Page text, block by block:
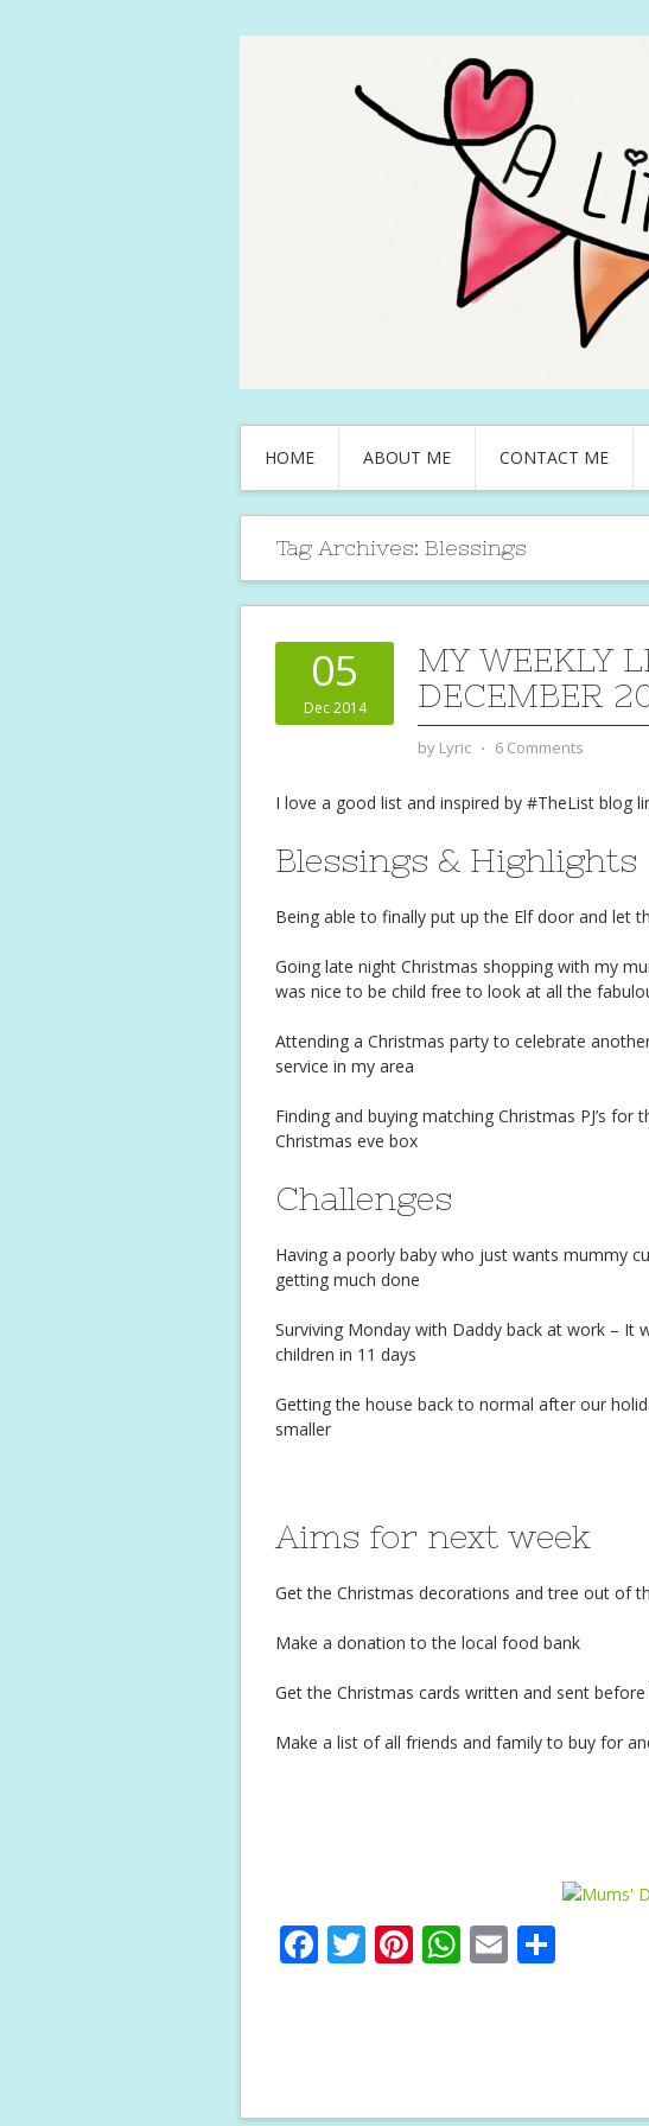
HOME ABOUT ME CONTACT ME
Tag Archives: Blessings
05
Dec 2014
MY WEEKLY
DECEMBER
by Lyric ⋅ 6 Comments
I love a good list and inspired by #TheList blog
Blessings & Highlights
Being able to finally put up the Elf door and let
Going late night Christmas shopping with my
was nice to be child free to look at all the
Attending a Christmas party to celebrate
service in my area
Finding and buying matching Christmas PJ’s
Christmas eve box
Challenges
Having a poorly baby who just wants mummy
getting much done
Surviving Monday with Daddy back at work – It
children in 11 days
Getting the house back to normal after our
smaller
Aims for next week
Get the Christmas decorations and tree out of
Make a donation to the local food bank
Get the Christmas cards written and sent
Make a list of all friends and family to buy for
F T Pi W E